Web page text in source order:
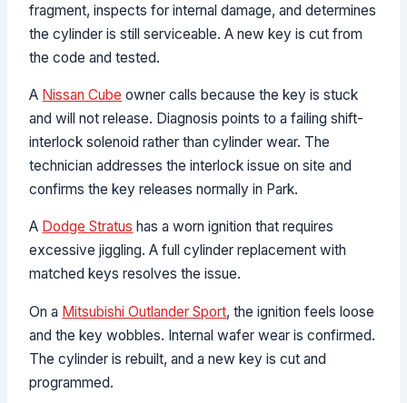
fragment, inspects for internal damage, and determines
the cylinder is still serviceable. A new key is cut from
the code and tested.
A Nissan Cube owner calls because the key is stuck
and will not release. Diagnosis points to a failing shift-
interlock solenoid rather than cylinder wear. The
technician addresses the interlock issue on site and
confirms the key releases normally in Park.
A Dodge Stratus has a worn ignition that requires
excessive jiggling. A full cylinder replacement with
matched keys resolves the issue.
On a Mitsubishi Outlander Sport, the ignition feels loose
and the key wobbles. Internal wafer wear is confirmed.
The cylinder is rebuilt, and a new key is cut and
programmed.